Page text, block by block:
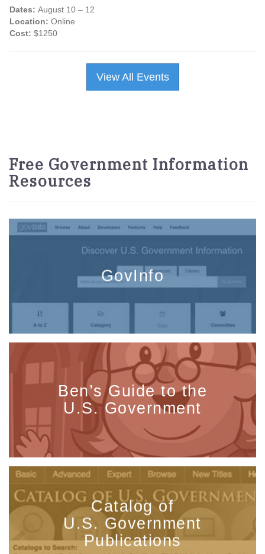
Dates: August 10 – 12
Location: Online
Cost: $1250
View All Events
Free Government Information
Resources
GovInfo
Ben’s Guide to the
U.S. Government
Catalog of
U.S. Government
Publications